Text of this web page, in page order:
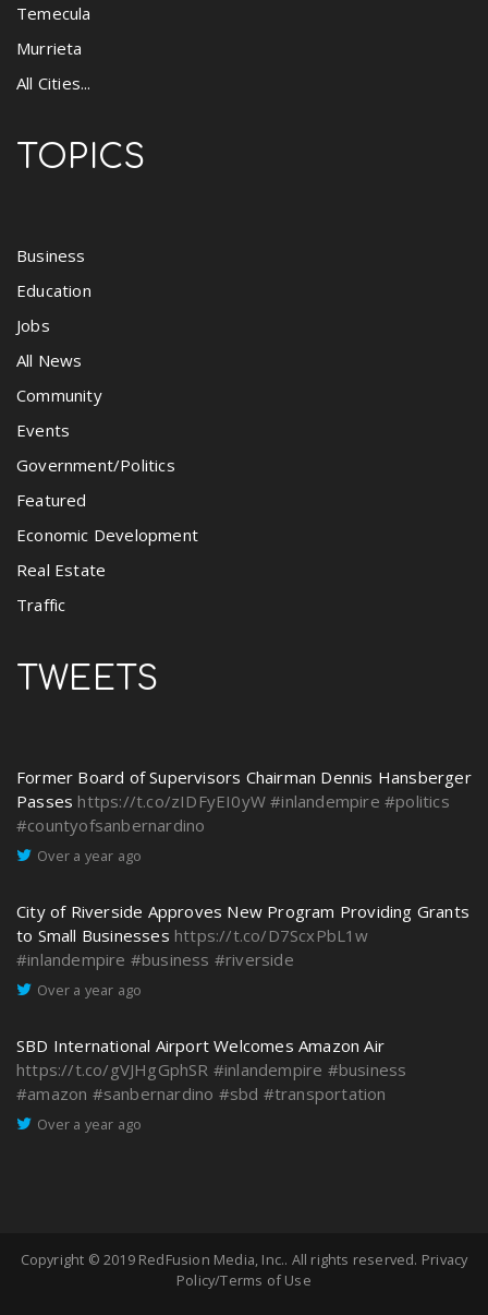
Temecula
Murrieta
All Cities...
TOPICS
Business
Education
Jobs
All News
Community
Events
Government/Politics
Featured
Economic Development
Real Estate
Traffic
TWEETS
Former Board of Supervisors Chairman Dennis Hansberger
Passes https://t.co/zIDFyEI0yW #inlandempire #politics
#countyofsanbernardino
Over a year ago
City of Riverside Approves New Program Providing Grants
to Small Businesses https://t.co/D7ScxPbL1w
#inlandempire #business #riverside
Over a year ago
SBD International Airport Welcomes Amazon Air
https://t.co/gVJHgGphSR #inlandempire #business
#amazon #sanbernardino #sbd #transportation
Over a year ago
Copyright © 2019 RedFusion Media, Inc.. All rights reserved. Privacy
Policy/Terms of Use